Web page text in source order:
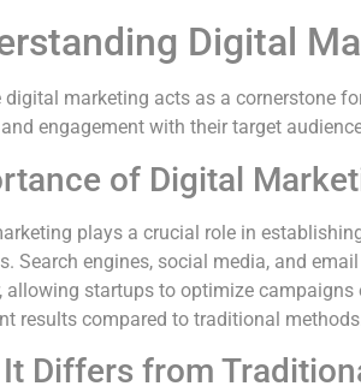
Digital
digital marketing acts as a cornerstone
engagement with their target
of Digital
plays a crucial role in
Search engines, social media, and
allowing startups to optimize
results compared to traditional
Differs from